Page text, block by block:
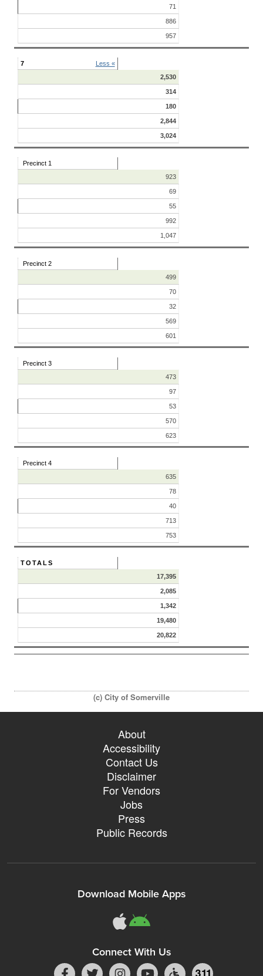
71
886
957
7
Less «
2,530
314
180
2,844
3,024
Precinct 1
923
69
55
992
1,047
Precinct 2
499
70
32
569
601
Precinct 3
473
97
53
570
623
Precinct 4
635
78
40
713
753
TOTALS
17,395
2,085
1,342
19,480
20,822
(c) City of Somerville
About
Accessibility
Contact Us
Disclaimer
For Vendors
Jobs
Press
Public Records
Download Mobile Apps
Connect With Us